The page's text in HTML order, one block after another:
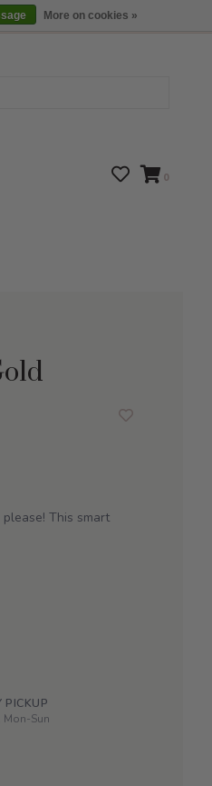
5:00 pm CST Locations
0
This smart
PICKUP
Mon-Sun
More on cookies »